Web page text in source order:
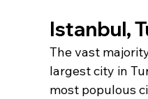
Istanbul,
The vast
largest city in
most populous